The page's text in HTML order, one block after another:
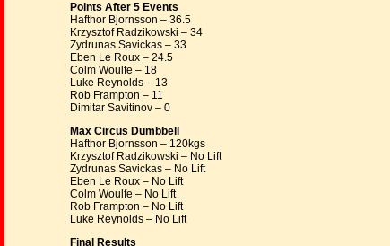
Points After 5 Events
Hafthor Bjornsson – 36.5
Krzysztof Radzikowski – 34
Zydrunas Savickas – 33
Eben Le Roux – 24.5
Colm Woulfe – 18
Luke Reynolds – 13
Rob Frampton – 11
Dimitar Savitinov – 0
Max Circus Dumbbell
Hafthor Bjornsson – 120kgs
Krzysztof Radzikowski – No Lift
Zydrunas Savickas – No Lift
Eben Le Roux – No Lift
Colm Woulfe – No Lift
Rob Frampton – No Lift
Luke Reynolds – No Lift
Final Results